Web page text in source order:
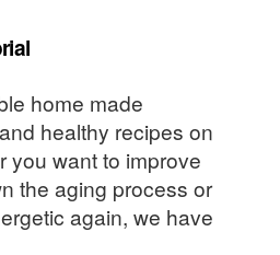
home made
healthy recipes on
you want to improve
the aging process or
again, we have